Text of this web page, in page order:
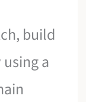
build
a